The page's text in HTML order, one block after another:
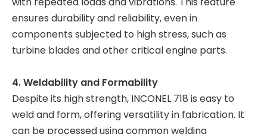
ensures durability and reliability, even in
components subjected to high stress, such as
turbine blades and other critical engine parts.
4. Weldability and Formability
Despite its high strength, INCONEL 718 is easy to
weld and form, offering versatility in fabrication. It
can be processed using common welding